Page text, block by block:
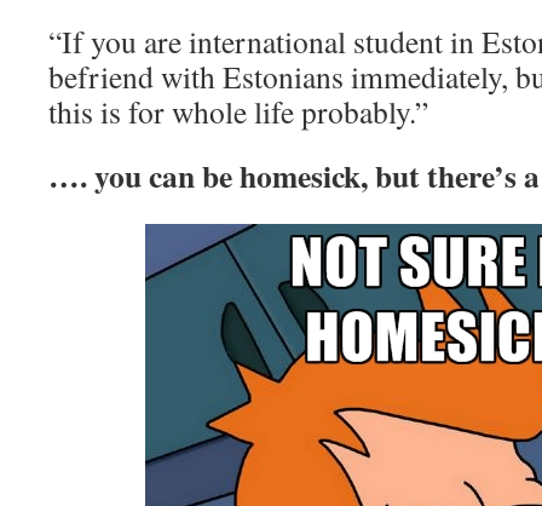
“If you are international student in
befriend with Estonians immediately,
this is for whole life probably.”
…. you can be homesick, but there’s